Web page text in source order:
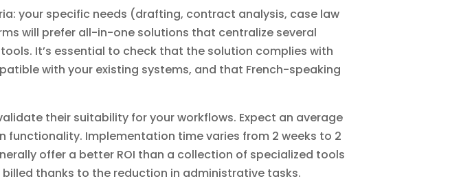
your specific needs (drafting, contract analysis, case law
will prefer all-in-one solutions that centralize several
It’s essential to check that the solution complies with
with your existing systems, and that French-speaking
their suitability for your workflows. Expect an average
Implementation time varies from 2 weeks to 2
offer a better ROI than a collection of specialized tools
thanks to the reduction in administrative tasks.